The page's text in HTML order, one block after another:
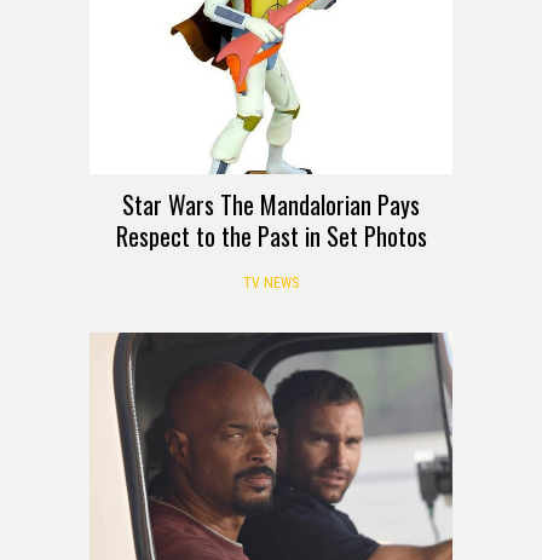
Star Wars The Mandalorian Pays
Respect to the Past in Set Photos
TV NEWS